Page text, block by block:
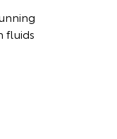
fluids